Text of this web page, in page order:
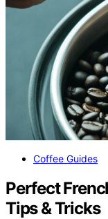
Coffee Guides
Perfect
Tips & Tricks